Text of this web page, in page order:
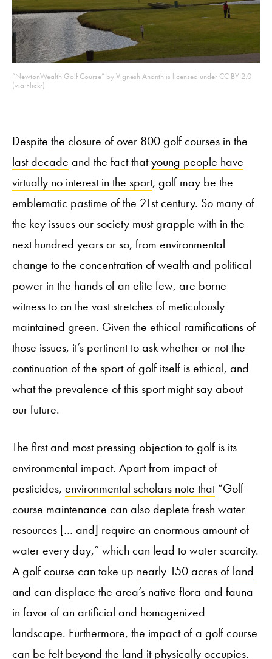
“NewtonWealth Golf Course” by Vignesh Ananth is licensed under CC BY 2.0
(via Flickr)
Despite the closure of over 800 golf courses in the
last decade and the fact thatyoung people have
virtually no interest in the sport, golf may be the
emblematic pastime of the 21st century. So many of
the key issues our society must grapple with in the
next hundred years or so, from environmental
change to the concentration of wealth and political
power in the hands of an elite few, are borne
witness to on the vast stretches of meticulously
maintained green. Given the ethical ramifications of
those issues, it’s pertinent to ask whether or not the
continuation of the sport of golf itself is ethical, and
what the prevalence of this sport might say about
our future.
The first and most pressing objection to golf is its
environmental impact. Apart from impact of
pesticides, environmental scholars note that“Golf
course maintenance can also deplete fresh water
resources [… and] require an enormous amount of
water every day,” which can lead to water scarcity.
A golf course can take up nearly 150 acres of land
and can displace the area’s native flora and fauna
in favor of an artificial and homogenized
landscape. Furthermore, the impact of a golf course
can be felt beyond the land it physically occupies.